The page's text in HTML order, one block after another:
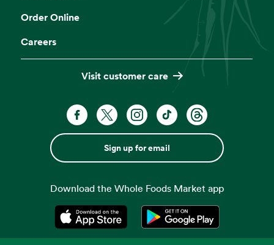
Order Online
Careers
Visit customer care
Sign up for email
Download the Whole Foods Market app
Opens in a new tabOpens in a new tab